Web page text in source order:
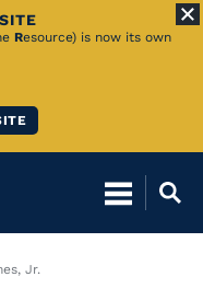
Resource) is now its own
Jr.